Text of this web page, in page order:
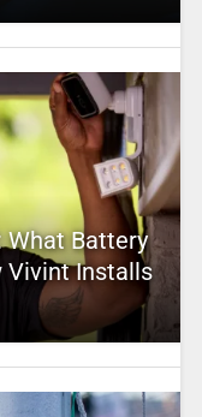
What Battery
Vivint Installs